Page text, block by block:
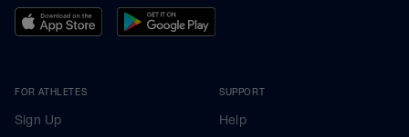
FOR ATHLETES
Sign Up
SUPPORT
Help